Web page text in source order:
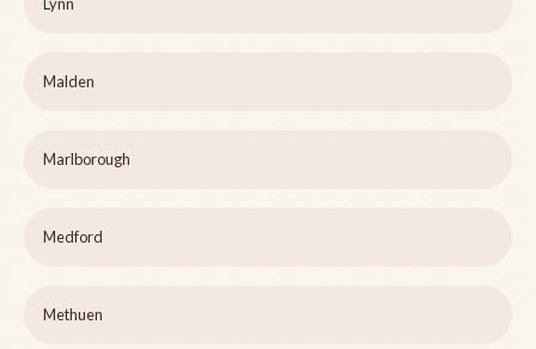
Lynn
Malden
Marlborough
Medford
Methuen